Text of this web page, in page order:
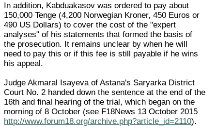
In addition, Kabduakasov was ordered to pay about
150,000 Tenge (4,200 Norwegian Kroner, 450 Euros or
490 US Dollars) to cover the cost of the "expert
analyses" of his statements that formed the basis of
the prosecution. It remains unclear by when he will
need to pay this or if this fee is still payable if he wins
his appeal.
Judge Akmaral Isayeva of Astana's Saryarka District
Court No. 2 handed down the sentence at the end of the
16th and final hearing of the trial, which began on the
morning of 8 October (see F18News 13 October 2015
http://www.forum18.org/archive.php?article_id=2110).